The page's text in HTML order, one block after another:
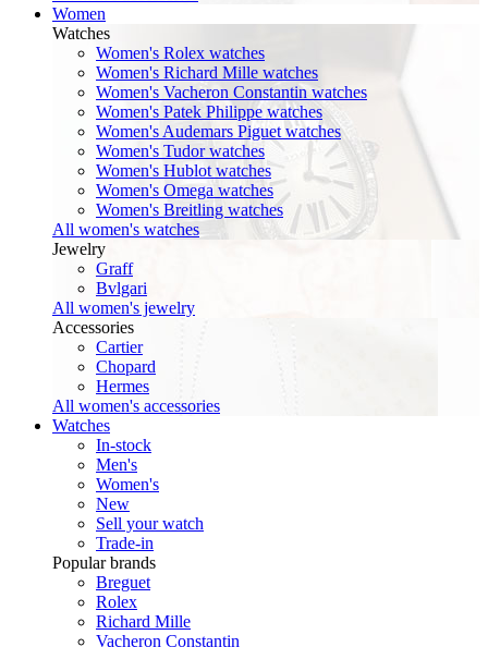
Women
Watches
Women's Rolex watches
Women's Richard Mille watches
Women's Vacheron Constantin watches
Women's Patek Philippe watches
Women's Audemars Piguet watches
Women's Tudor watches
Women's Hublot watches
Women's Omega watches
Women's Breitling watches
All women's watches
Jewelry
Graff
Bvlgari
All women's jewelry
Accessories
Cartier
Chopard
Hermes
All women's accessories
Watches
In-stock
Men's
Women's
New
Sell your watch
Trade-in
Popular brands
Breguet
Rolex
Richard Mille
Vacheron Constantin